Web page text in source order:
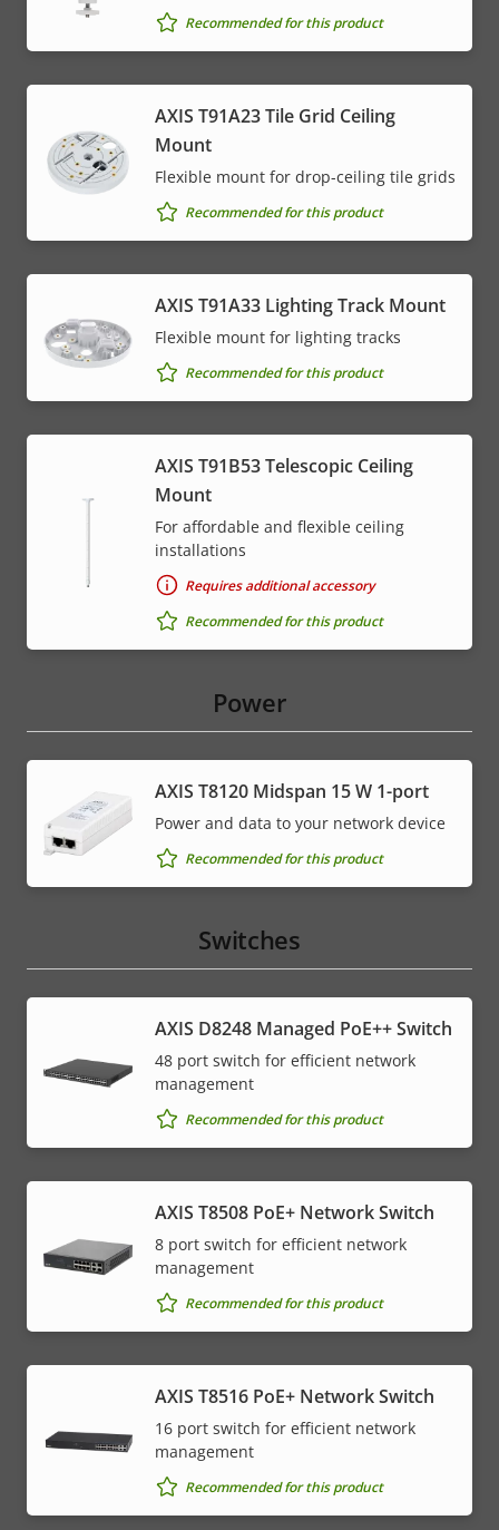
Recommended for this product
AXIS T91A23 Tile Grid Ceiling
Mount
Flexible mount for drop-ceiling tile grids
Recommended for this product
AXIS T91A33 Lighting Track Mount
Flexible mount for lighting tracks
Recommended for this product
AXIS T91B53 Telescopic Ceiling
Mount
For affordable and flexible ceiling
installations
Requires additional accessory
Recommended for this product
Power
AXIS T8120 Midspan 15 W 1-port
Power and data to your network device
Recommended for this product
Switches
AXIS D8248 Managed PoE++ Switch
48 port switch for efficient network
management
Recommended for this product
AXIS T8508 PoE+ Network Switch
8 port switch for efficient network
management
Recommended for this product
AXIS T8516 PoE+ Network Switch
16 port switch for efficient network
management
Recommended for this product